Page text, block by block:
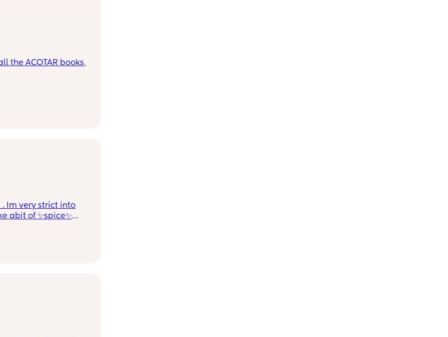
the ACOTAR books,
Im very strict into
abit of ✨spice✨